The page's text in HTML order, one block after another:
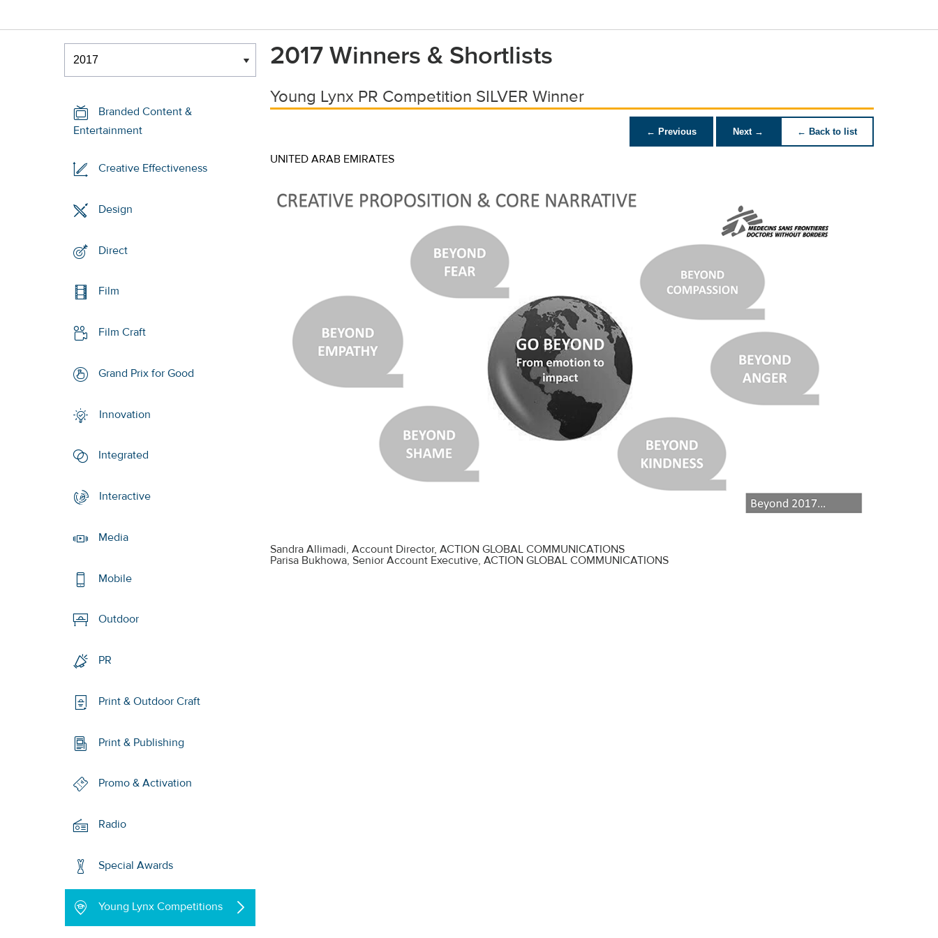
Winners & Shortlists
Winners
Branded Content &
Entertainment
Creative Effectiveness
Design
Direct
Film
Film Craft
Grand Prix for Good
Innovation
Integrated
Interactive
Media
Mobile
Outdoor
PR
Print & Outdoor Craft
Print & Publishing
Promo & Activation
Radio
Special Awards
Young Lynx Competitions
2017 Winners & Shortlists
Young Lynx PR Competition SILVER Winner
← Back to list
← Previous Next →
UNITED ARAB EMIRATES
Sandra Allimadi, Account Director, ACTION GLOBAL COMMUNICATIONS
Parisa Bukhowa, Senior Account Executive, ACTION GLOBAL COMMUNICATIONS